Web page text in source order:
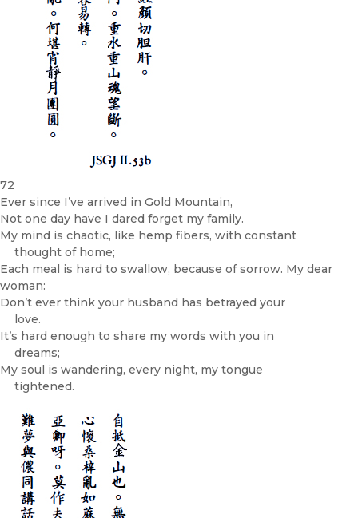
72
Ever since I’ve arrived in Gold Mountain,
Not one day have I dared forget my family.
My mind is chaotic, like hemp fibers, with constant
thought of home;
Each meal is hard to swallow, because of sorrow. My dear
woman:
Don’t ever think your husband has betrayed your
love.
It’s hard enough to share my words with you in
dreams;
My soul is wandering, every night, my tongue
tightened.